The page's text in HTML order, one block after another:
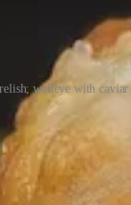
walleye with
to New Mexico.
approach in this
in the food we’re